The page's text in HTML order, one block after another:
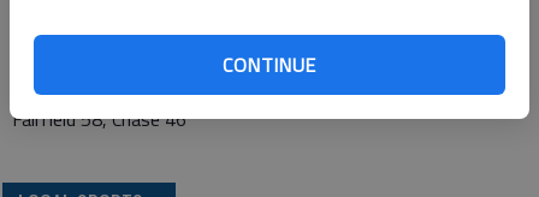
CONTINUE
South Haven 50, Chase 37
Otis-Bison 69, Stafford 21
Fairfield 58, Chase 46